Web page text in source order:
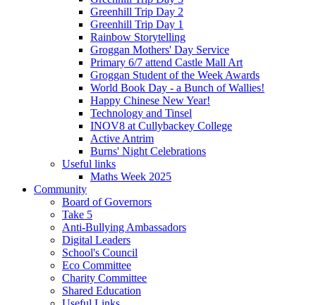
Greenhill Trip Day 2
Greenhill Trip Day 1
Rainbow Storytelling
Groggan Mothers' Day Service
Primary 6/7 attend Castle Mall Art
Groggan Student of the Week Awards
World Book Day - a Bunch of Wallies!
Happy Chinese New Year!
Technology and Tinsel
INOV8 at Cullybackey College
Active Antrim
Burns' Night Celebrations
Useful links
Maths Week 2025
Community
Board of Governors
Take 5
Anti-Bullying Ambassadors
Digital Leaders
School's Council
Eco Committee
Charity Committee
Shared Education